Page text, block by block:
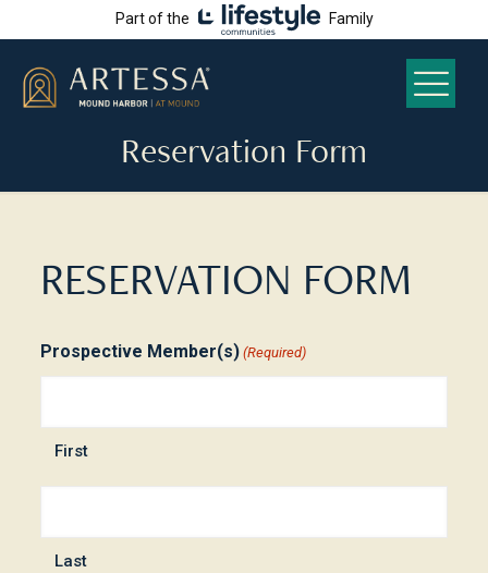
Part of the Family
Reservation Form
RESERVATION FORM
Prospective Member(s) (Required)
First
Last